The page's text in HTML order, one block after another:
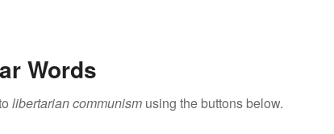
Words
libertarian communism using the buttons below.